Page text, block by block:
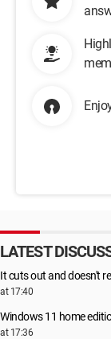
LATEST
It cuts out and doesn't
at 17:40
Windows 11 home
at 17:36